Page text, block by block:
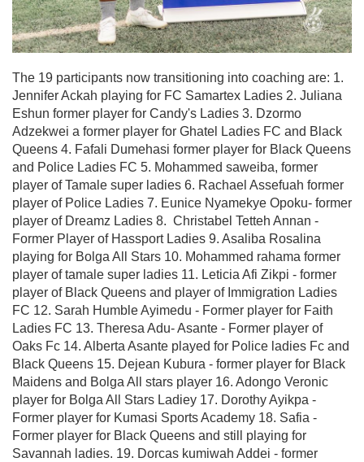
The 19 participants now transitioning into coaching are: 1.
Jennifer Ackah playing for FC Samartex Ladies 2. Juliana
Eshun former player for Candy's Ladies 3. Dzormo
Adzekwei a former player for Ghatel Ladies FC and Black
Queens 4. Fafali Dumehasi former player for Black Queens
and Police Ladies FC 5. Mohammed saweiba, former
player of Tamale super ladies 6. Rachael Assefuah former
player of Police Ladies 7. ⁠Eunice Nyamekye Opoku- former
player of Dreamz Ladies 8. ⁠ Christabel Tetteh Annan -
Former Player of Hassport Ladies 9. ⁠Asaliba Rosalina
playing for Bolga All Stars 10. ⁠Mohammed rahama former
player of tamale super ladies 11. Leticia Afi Zikpi - former
player of Black Queens and player of Immigration Ladies
FC 12. ⁠Sarah Humble Ayimedu - Former player for Faith
Ladies FC 13. ⁠Theresa Adu- Asante - Former player of
Oaks Fc 14. ⁠Alberta Asante played for Police ladies Fc and
Black Queens 15. Dejean Kubura - former player for Black
Maidens and Bolga All stars player 16. Adongo Veronic
player for Bolga All Stars Ladiey 17. ⁠Dorothy Ayikpa -
Former player for Kumasi Sports Academy 18. ⁠Safia -
Former player for Black Queens and still playing for
Savannah ladies. 19. Dorcas kumiwah Addei - former